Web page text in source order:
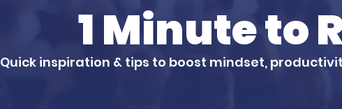
1 Minute to
Quick inspiration & tips to boost mindset,